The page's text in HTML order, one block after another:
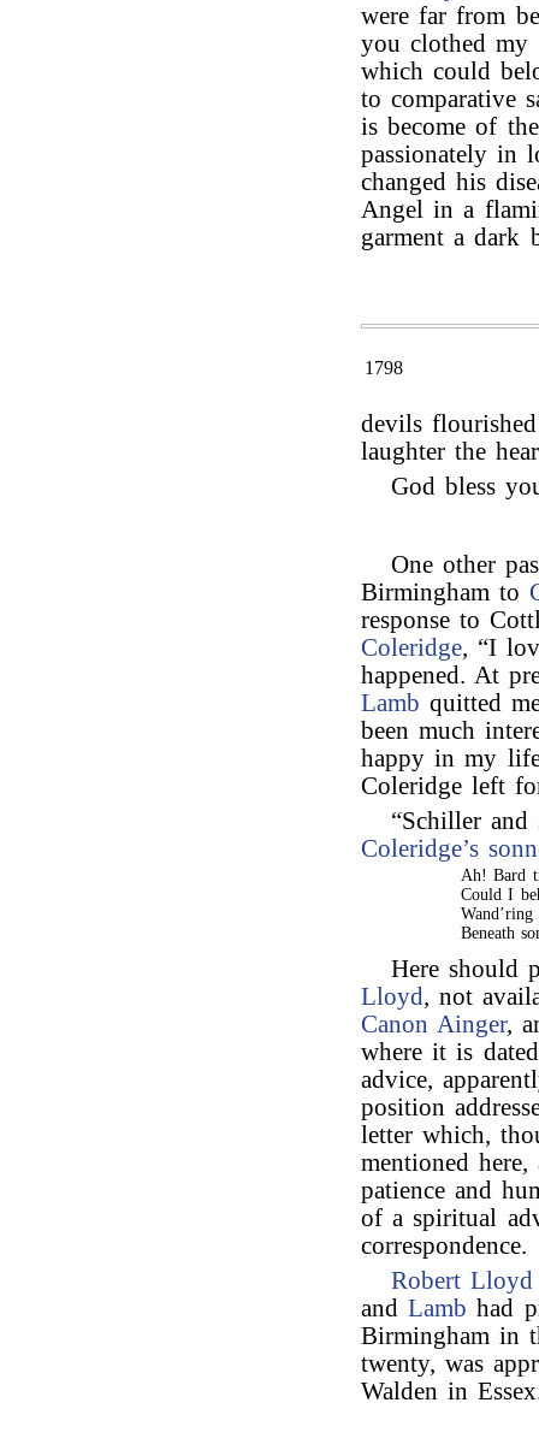
were far from
you clothed my
which could
to comparative
is become of
passionately in
changed his
Angel in a
garment a dark
1798
devils
laughter the
God bless
One other
Birmingham to
response to
Coleridge, “I
happened. At
Lamb quitted
been much
happy in my
Coleridge left
“Schiller
Coleridge’s
Ah! Bard
Could I
Beneath
Here should
Lloyd, not
Canon Ainger,
where it is
advice,
position
letter which,
mentioned
patience and
of a spiritual
correspondence.
Robert Lloyd
andLamb had
Birmingham in
twenty, was
Walden in